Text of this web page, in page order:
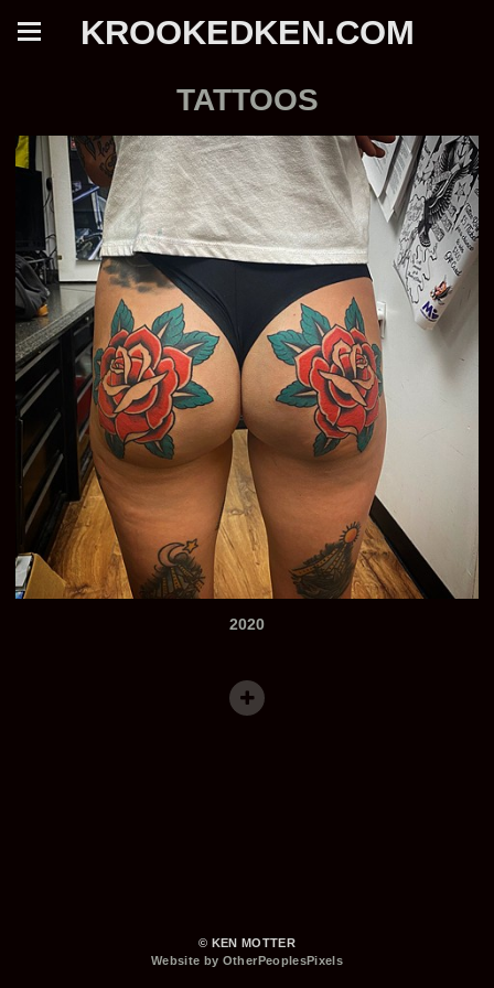
KROOKEDKEN.COM
TATTOOS
2020
© KEN MOTTER
Website by OtherPeoplesPixels